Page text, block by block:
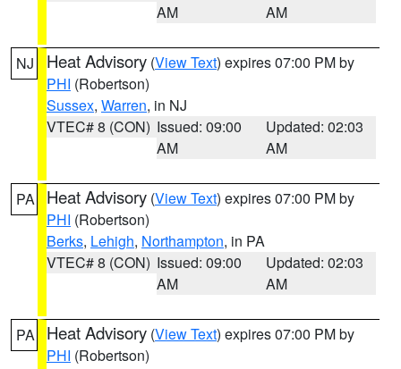
AM
AM
NJ Heat Advisory (View Text) expires 07:00 PM by
PHI (Robertson)
Sussex, Warren, in NJ
VTEC# 8 (CON) Issued: 09:00
AM
Updated: 02:03
AM
PA Heat Advisory (View Text) expires 07:00 PM by
PHI (Robertson)
Berks, Lehigh, Northampton, in PA
VTEC# 8 (CON) Issued: 09:00
AM
Updated: 02:03
AM
PA Heat Advisory (View Text) expires 07:00 PM by
PHI (Robertson)